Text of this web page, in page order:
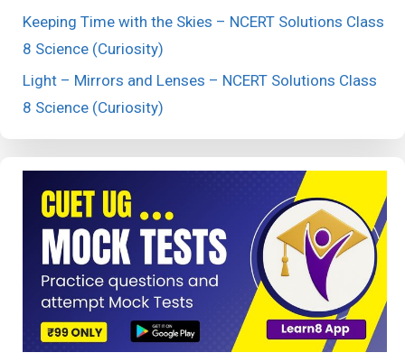
Keeping Time with the Skies – NCERT Solutions Class
8 Science (Curiosity)
Light – Mirrors and Lenses – NCERT Solutions Class
8 Science (Curiosity)